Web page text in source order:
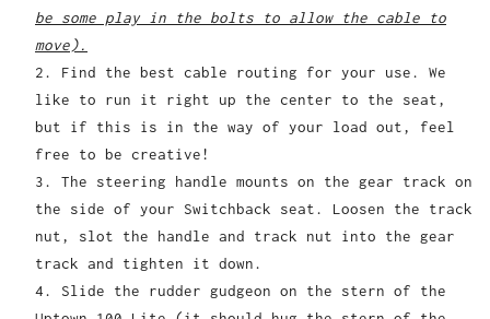
be some play in the bolts to allow the cable to
move).
Find the best cable routing for your use. We
like to run it right up the center to the seat,
but if this is in the way of your load out, feel
free to be creative!
The steering handle mounts on the gear track on
the side of your Switchback seat. Loosen the track
nut, slot the handle and track nut into the gear
track and tighten it down.
Slide the rudder gudgeon on the stern of the